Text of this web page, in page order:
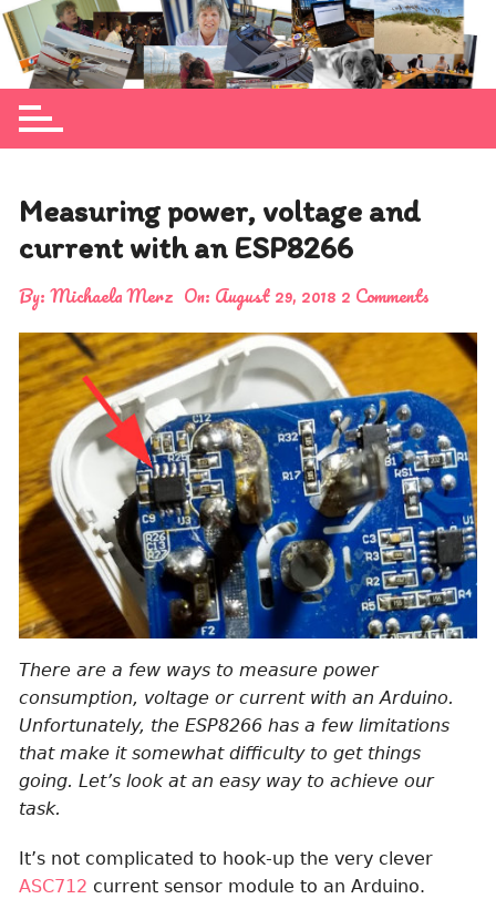
Skip
to
content
Michaela Merz's personal blog site
Measuring power, voltage and
current with an ESP8266
By: Michaela Merz On: August 29, 2018 2 Comments
There are a few ways to measure power
consumption, voltage or current with an Arduino.
Unfortunately, the ESP8266 has a few limitations
that make it somewhat difficulty to get things
going. Let’s look at an easy way to achieve our
task.
It’s not complicated to hook-up the very clever
ASC712 current sensor module to an Arduino.